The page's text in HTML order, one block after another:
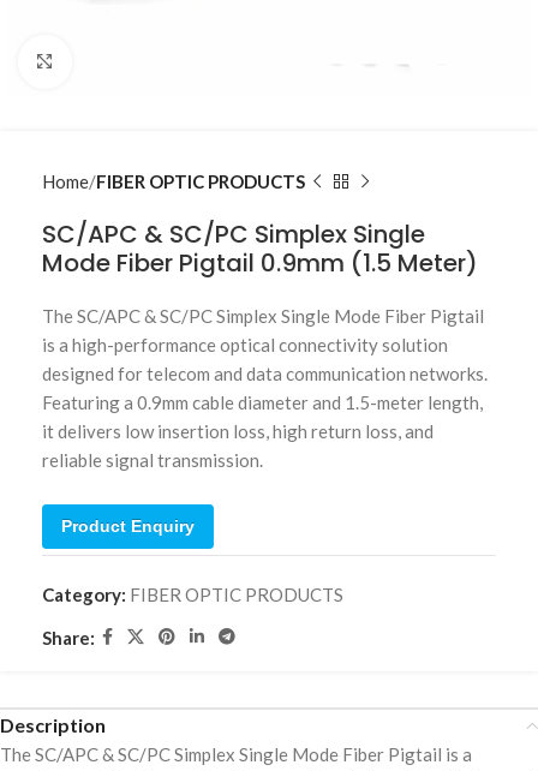
Home FIBER OPTIC PRODUCTS
SC/APC & SC/PC Simplex Single
Mode Fiber Pigtail 0.9mm (1.5 Meter)
The SC/APC & SC/PC Simplex Single Mode Fiber Pigtail
is a high-performance optical connectivity solution
designed for telecom and data communication networks.
Featuring a 0.9mm cable diameter and 1.5-meter length,
it delivers low insertion loss, high return loss, and
reliable signal transmission.
Product Enquiry
Category: FIBER OPTIC PRODUCTS
Share:
Description
The SC/APC & SC/PC Simplex Single Mode Fiber Pigtail is a